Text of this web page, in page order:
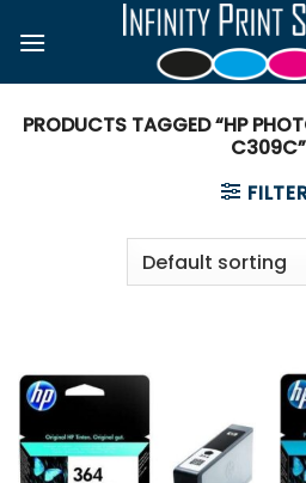
PRODUCTS TAGGED “HP
C309C”